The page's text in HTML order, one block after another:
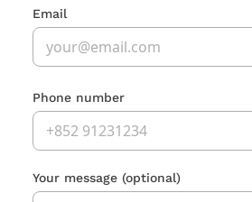
Email
Phone number
Your message (optional)